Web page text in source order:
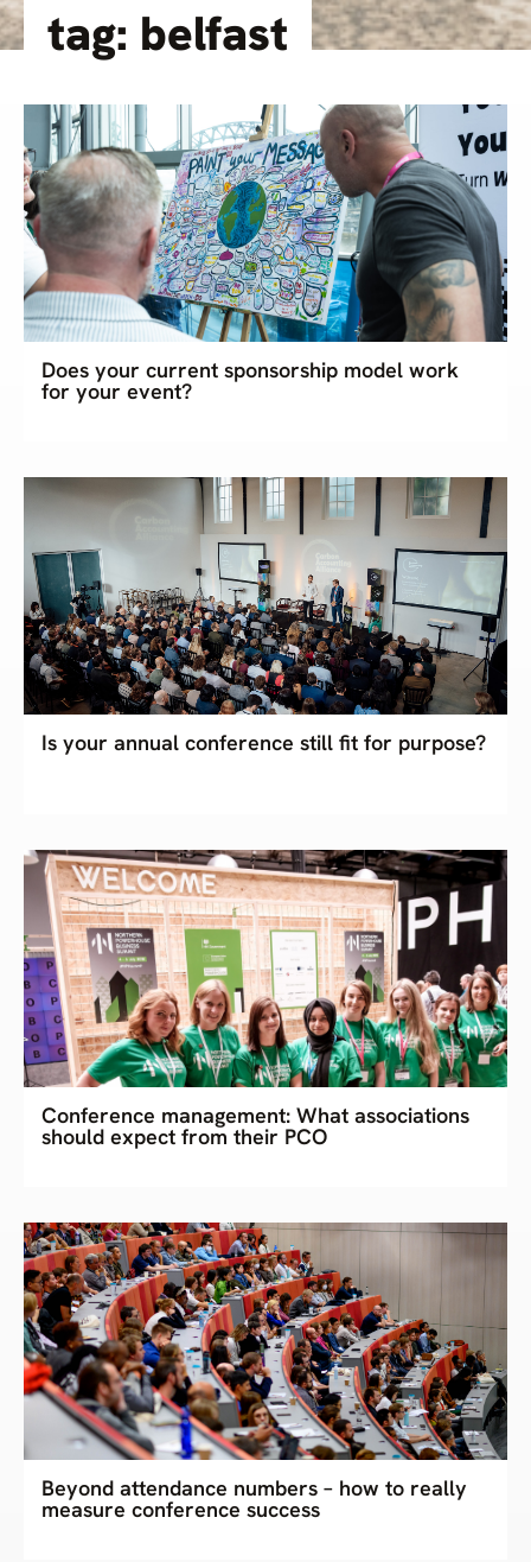
tag: belfast
Does your current sponsorship model work
for your event?
Is your annual conference still fit for purpose?
Conference management: What associations
should expect from their PCO
Beyond attendance numbers – how to really
measure conference success